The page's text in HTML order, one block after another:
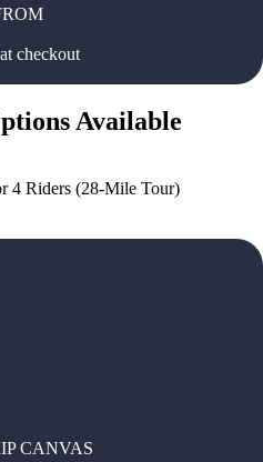
checkout
Available
4 Riders (28-Mile Tour)
CANVAS